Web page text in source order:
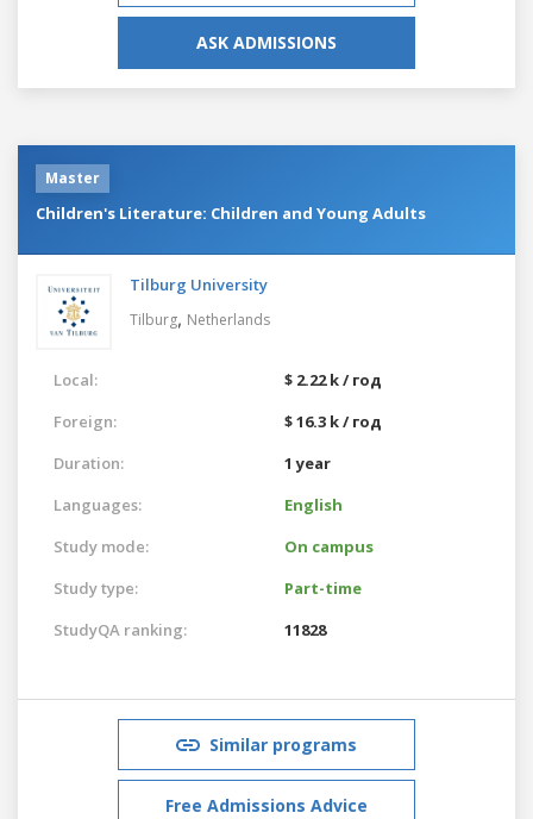
ASK ADMISSIONS
Master
Children's Literature: Children and Young Adults
Tilburg University
Tilburg, Netherlands
Local:
$ 2.22 k / год
Foreign:
$ 16.3 k / год
Duration:
1 year
Languages:
English
Study mode:
On campus
Study type:
Part-time
StudyQA ranking:
11828
Similar programs
Free Admissions Advice